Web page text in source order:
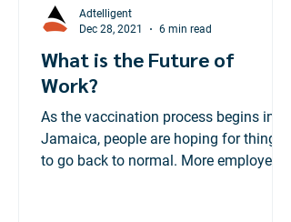
What is the Future of
Work?
As the vaccination process begins in
Jamaica, people are hoping for things
to go back to normal. More employees
Adtelligent
Dec 28, 2021
6 min read